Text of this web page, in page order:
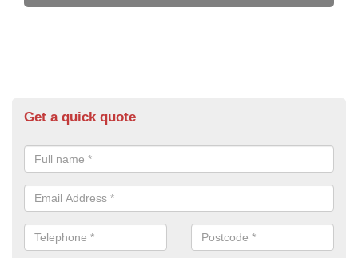
Get a quick quote